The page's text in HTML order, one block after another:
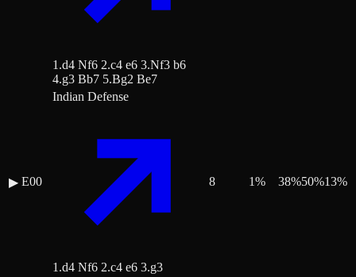
1.d4 Nf6 2.c4 e6 3.Nf3 b6
4.g3 Bb7 5.Bg2 Be7
▶ E00
Indian Defense
1.d4 Nf6 2.c4 e6 3.g3
8 1% 38%50%13%